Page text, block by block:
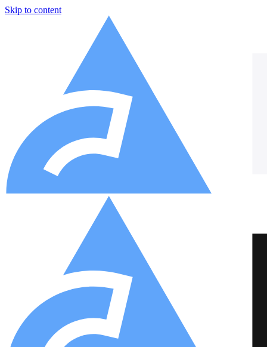
Skip to content